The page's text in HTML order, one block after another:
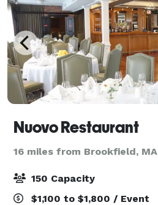
Nuovo Restaurant
16 miles from Brookfield, MA
150 Capacity
$1,100 to $1,800 / Event